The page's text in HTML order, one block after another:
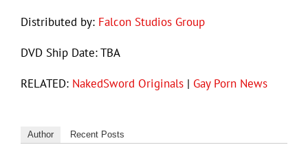
Distributed by: Falcon Studios Group
DVD Ship Date: TBA
RELATED: NakedSword Originals | Gay Porn News
Author Recent Posts